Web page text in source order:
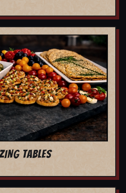
TABLES